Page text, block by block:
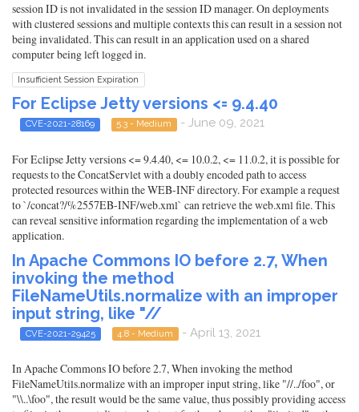
session ID is not invalidated in the session ID manager. On deployments
with clustered sessions and multiple contexts this can result in a session not
being invalidated. This can result in an application used on a shared
computer being left logged in.
Insufficient Session Expiration
For Eclipse Jetty versions <= 9.4.40
CVE-2021-28169 5.3 - Medium - June 09, 2021
For Eclipse Jetty versions <= 9.4.40, <= 10.0.2, <= 11.0.2, it is possible for
requests to the ConcatServlet with a doubly encoded path to access
protected resources within the WEB-INF directory. For example a request
to `/concat?/%2557EB-INF/web.xml` can retrieve the web.xml file. This
can reveal sensitive information regarding the implementation of a web
application.
In Apache Commons IO before 2.7, When
invoking the method
FileNameUtils.normalize with an improper
input string, like "//
CVE-2021-29425 4.8 - Medium - April 13, 2021
In Apache Commons IO before 2.7, When invoking the method
FileNameUtils.normalize with an improper input string, like "//../foo", or
"\\..\foo", the result would be the same value, thus possibly providing access